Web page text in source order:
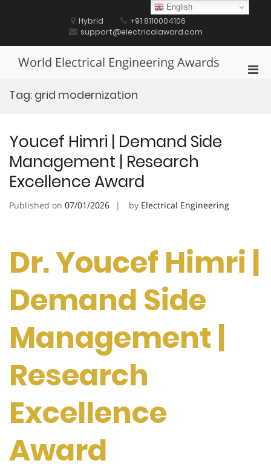
Hybrid
+91 8110004106
support@electricalaward.com
World Electrical Engineering Awards
Tag: grid modernization
Youcef Himri | Demand Side
Management | Research
Excellence Award
Published on 07/01/2026 by Electrical Engineering
Dr. Youcef Himri |
Demand Side
Management |
Research
Excellence
Award
English